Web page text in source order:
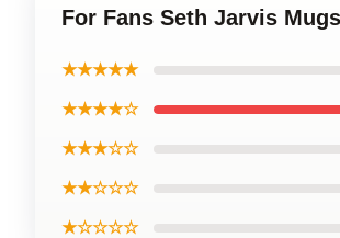
For Fans Seth Jarvis Mugs
★★★★★
★★★★☆
★★★☆☆
★★☆☆☆
★☆☆☆☆